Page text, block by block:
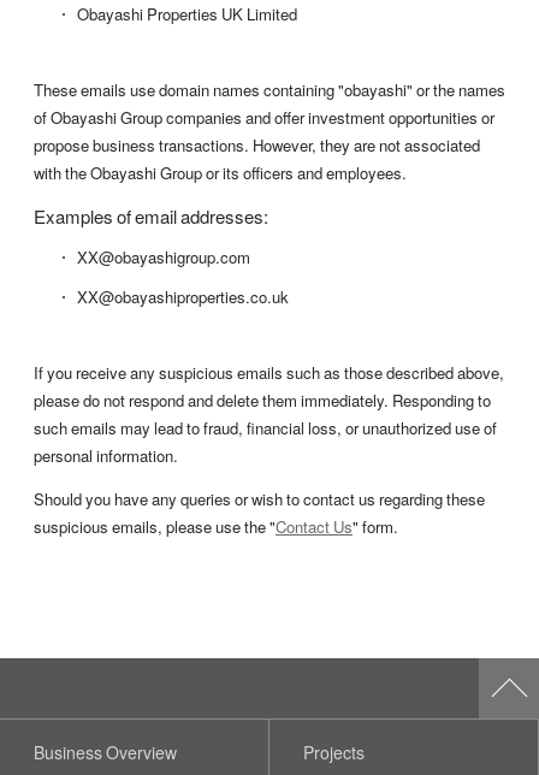
Obayashi Properties UK Limited
These emails use domain names containing "obayashi" or the names
of Obayashi Group companies and offer investment opportunities or
propose business transactions. However, they are not associated
with the Obayashi Group or its officers and employees.
Examples of email addresses:
XX@obayashigroup.com
XX@obayashiproperties.co.uk
If you receive any suspicious emails such as those described above,
please do not respond and delete them immediately. Responding to
such emails may lead to fraud, financial loss, or unauthorized use of
personal information.
Should you have any queries or wish to contact us regarding these
suspicious emails, please use the "Contact Us" form.
Business Overview Projects